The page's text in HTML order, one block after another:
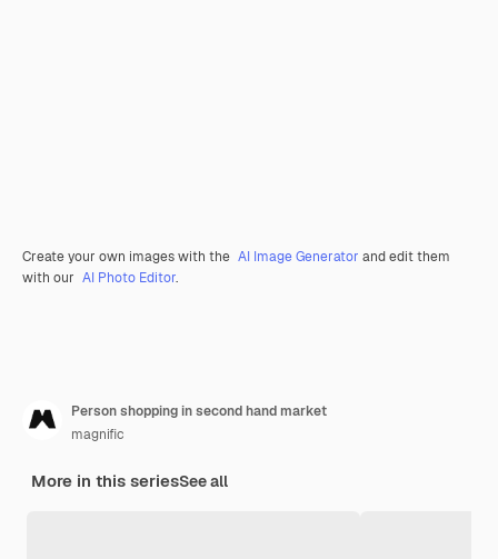
Create your own images with the AI Image Generator and edit them
with our AI Photo Editor.
Person shopping in second hand market
magnific
More in this seriesSee all